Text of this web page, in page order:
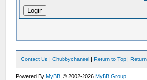
Contact Us |Chubbychannel | Return to Top |
Powered ByMyBB , © 2002-2026MyBB Group